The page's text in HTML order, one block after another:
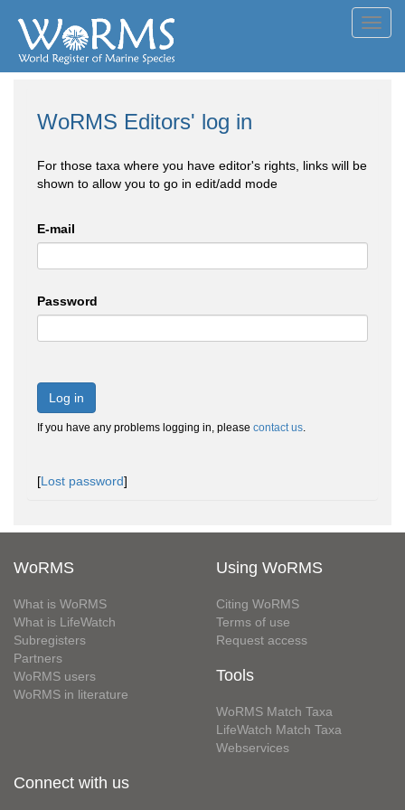
WoRMS Editors' log in
For those taxa where you have editor's rights, links will be
shown to allow you to go in edit/add mode
E-mail
Password
Log in
If you have any problems logging in, please contact us.
[Lost password]
WoRMS
What is WoRMS
What is LifeWatch
Subregisters
Partners
WoRMS users
WoRMS in literature
Using WoRMS
Citing WoRMS
Terms of use
Request access
Tools
WoRMS Match Taxa
LifeWatch Match Taxa
Webservices
Connect with us